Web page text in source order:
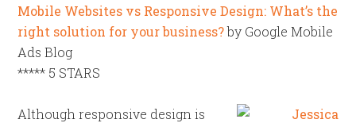
Mobile Websites vs Responsive Design: What’s the
right solution for your business?by Google Mobile
Ads Blog
***** 5 STARS
Although responsive design is